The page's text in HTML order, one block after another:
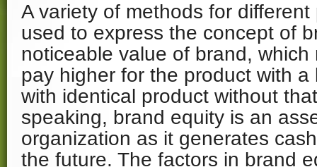
A variety of methods for
used to express the concept of
noticeable value of brand,
pay higher for the product with a
with identical product without
speaking, brand equity is an
organization as it generates
the future. The factors in brand